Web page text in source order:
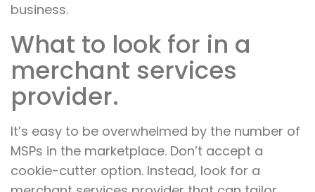
business.
What to look for in a
merchant services
provider.
It’s easy to be overwhelmed by the number of
MSPs in the marketplace. Don’t accept a
cookie-cutter option. Instead, look for a